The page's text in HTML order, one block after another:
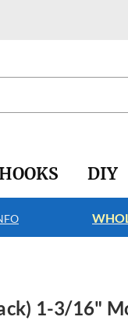
HOOKS DIY
1-3/16"